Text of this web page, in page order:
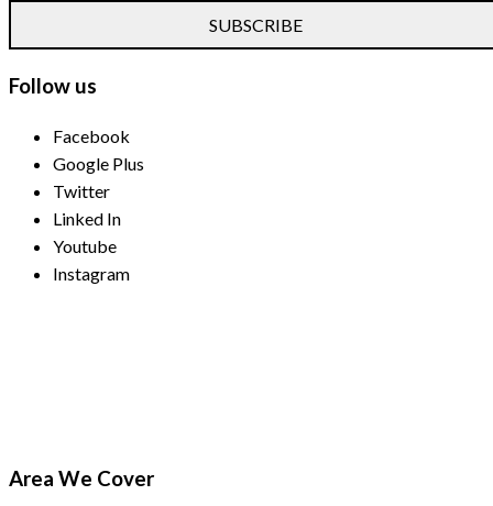
SUBSCRIBE
Follow us
Facebook
Google Plus
Twitter
Linked In
Youtube
Instagram
Area We Cover